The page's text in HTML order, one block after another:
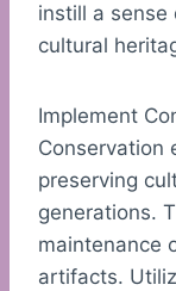
instill a
cultural
Implement
Conservation
preserving
generations.
maintenance
artifacts.